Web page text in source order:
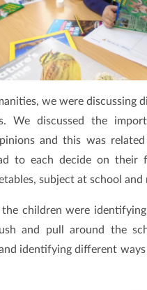
we were discussing
We discussed the
and this was
to each decide on their
subject at school and
the children were
and pull around the
identifying different